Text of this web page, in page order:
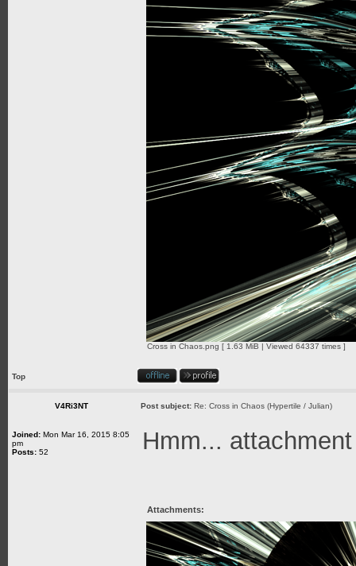
Cross in Chaos.png [ 1.63 MiB | Viewed 64337 times ]
Top
V4Ri3NT Post subject: Re: Cross in Chaos (Hypertile / Julian)
Joined: Mon Mar 16, 2015 8:05
pm
Posts: 52 Hmm...
Attachments: